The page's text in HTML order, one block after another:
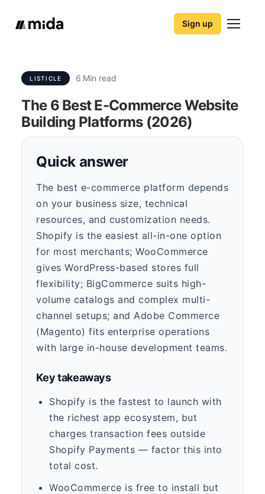
Sign up
LISTICLE 6 Min read
The 6 Best E-Commerce Website
Building Platforms (2026)
Quick answer
The best e-commerce platform depends
on your business size, technical
resources, and customization needs.
Shopify is the easiest all-in-one option
for most merchants; WooCommerce
gives WordPress-based stores full
flexibility; BigCommerce suits high-
volume catalogs and complex multi-
channel setups; and Adobe Commerce
(Magento) fits enterprise operations
with large in-house development teams.
Key takeaways
Shopify is the fastest to launch with
the richest app ecosystem, but
charges transaction fees outside
Shopify Payments — factor this into
total cost.
WooCommerce is free to install but